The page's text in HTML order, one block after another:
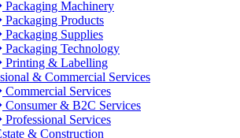
Packaging Machinery
Packaging Products
Packaging Supplies
Packaging Technology
Printing & Labelling
& Commercial Services
Commercial Services
Consumer & B2C Services
Professional Services
& Construction